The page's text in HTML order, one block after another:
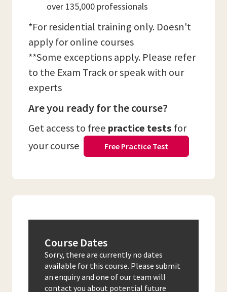
over 135,000 professionals
*For residential training only. Doesn't
apply for online courses
**Some exceptions apply. Please refer
to the Exam Track or speak with our
experts
Are you ready for the course?
Get access to free practice tests for
your course
Free Practice Test
Course Dates
Sorry, there are currently no dates
available for this course. Please submit
an enquiry and one of our team will
contact you about potential future